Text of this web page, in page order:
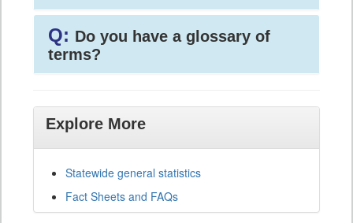
Q: Do you have a glossary of
terms?
Explore More
Statewide general statistics
Fact Sheets and FAQs